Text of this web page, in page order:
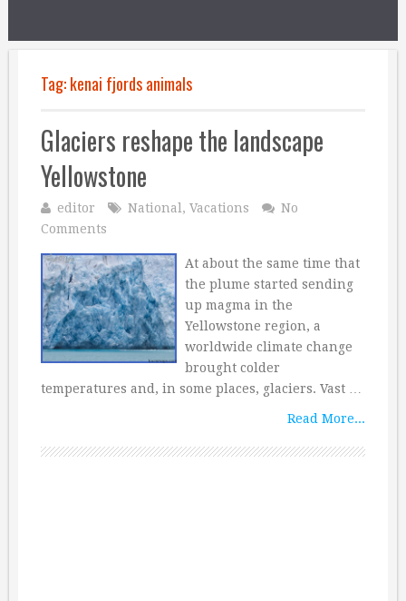
Tag:kenai fjords animals
Glaciers reshape the landscape
Yellowstone
editor National , Vacations
No
Comments
At about the same time that
the plume started sending
up magma in the
Yellowstone region, a
worldwide climate change
brought colder
temperatures and, in some places, glaciers. Vast …
Read More...